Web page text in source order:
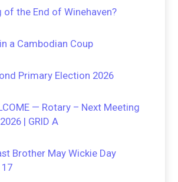
of the End of Winehaven?
a Cambodian Coup
Primary Election 2026
— Rotary – Next Meeting
| GRID A
Brother May Wickie Day
17